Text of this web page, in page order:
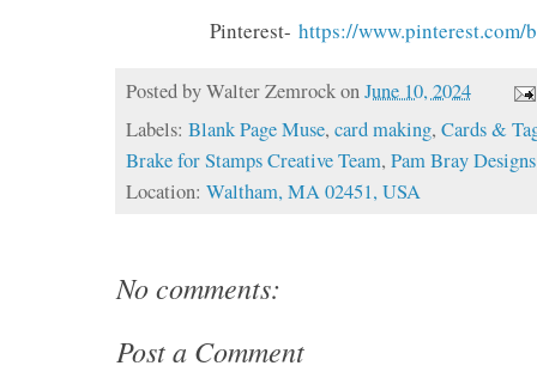
Pinterest- https://www.pinterest.com/
Posted byWalter Zemrock onJune 10, 2024
Labels:Blank Page Muse,card making,Cards &
Brake for Stamps Creative Team,Pam Bray Designs
Location:Waltham, MA 02451, USA
No comments:
Post a Comment